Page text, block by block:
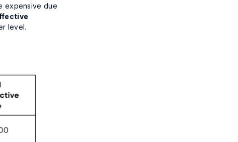
expensive due
level.